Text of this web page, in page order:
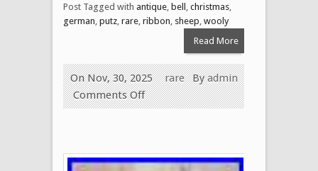
Post Tagged with antique bell christmas
german putz rare ribbon sheep wooly
Read More
Byadmin
On Nov, 30, 2025
rare
Comments Off